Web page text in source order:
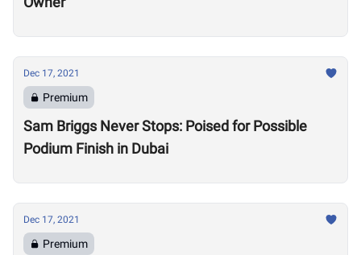
Dec 17, 2021
Premium
Sam Briggs Never Stops: Poised for Possible
Podium Finish in Dubai
Dec 17, 2021
Premium